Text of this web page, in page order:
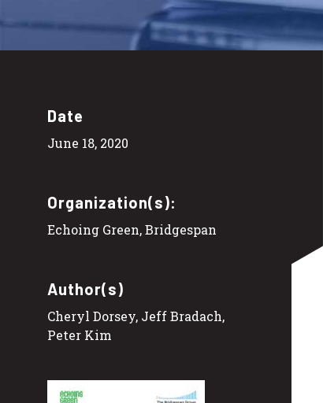
Date
June 18, 2020
Organization(s):
Echoing Green, Bridgespan
Author(s)
Cheryl Dorsey, Jeff Bradach,
Peter Kim